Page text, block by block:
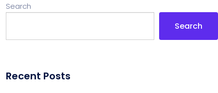
Search
Search
Recent Posts